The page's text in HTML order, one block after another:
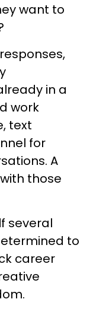
want to
in a
work
text
for
A
those
several
to
career